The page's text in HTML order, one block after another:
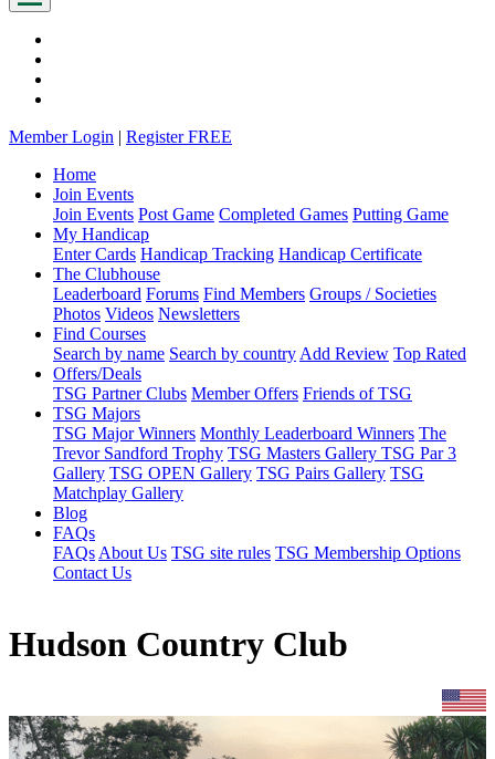
Member Login | Register FREE
Home
Join Events
Join Events Post Game Completed Games Putting Game
My Handicap
Enter Cards Handicap Tracking Handicap Certificate
The Clubhouse
Leaderboard Forums Find Members Groups / Societies
Photos Videos Newsletters
Find Courses
Search by name Search by country Add Review Top Rated
Offers/Deals
TSG Partner Clubs Member Offers Friends of TSG
TSG Majors
TSG Major Winners Monthly Leaderboard Winners The
Trevor Sandford Trophy TSG Masters Gallery TSG Par 3
Gallery TSG OPEN Gallery TSG Pairs Gallery TSG
Matchplay Gallery
Blog
FAQs
FAQs About Us TSG site rules TSG Membership Options
Contact Us
Hudson Country Club